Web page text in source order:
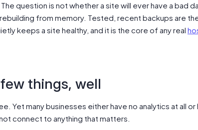
question is not whether a site will ever have a bad
from memory. Tested, recent backups are
keeps a site healthy, and it is the core of any real
things, well
Yet many businesses either have no analytics at all or
connect to anything that matters.